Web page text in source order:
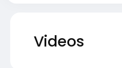
Videos